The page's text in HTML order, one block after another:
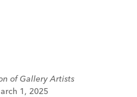
of Gallery Artists
1, 2025